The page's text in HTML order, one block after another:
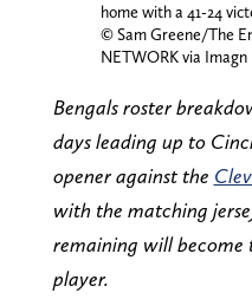
home with a 41-24
© Sam Greene/The
NETWORK via Imagn
Bengals roster
days leading up to
opener against the
with the matching
remaining will become
player.